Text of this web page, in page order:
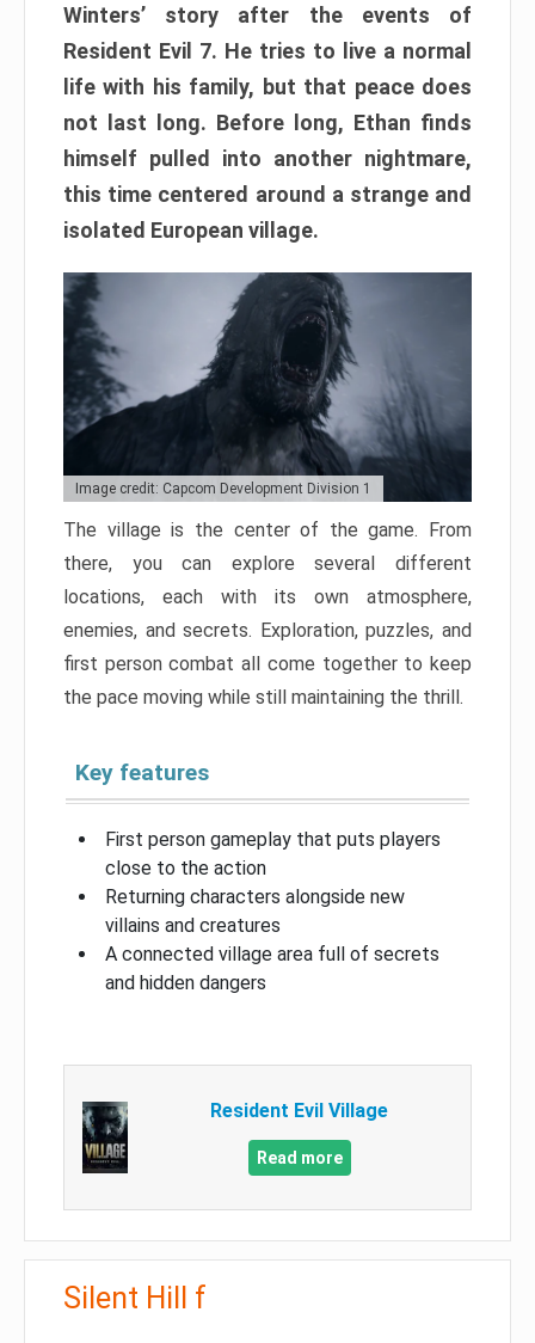
Winters’ story after the events of
Resident Evil 7. He tries to live a normal
life with his family, but that peace does
not last long. Before long, Ethan finds
himself pulled into another nightmare,
this time centered around a strange and
isolated European village.
Image credit: Capcom Development Division 1
The village is the center of the game. From
there, you can explore several different
locations, each with its own atmosphere,
enemies, and secrets. Exploration, puzzles, and
first person combat all come together to keep
the pace moving while still maintaining the thrill.
Key features
First person gameplay that puts players
close to the action
Returning characters alongside new
villains and creatures
A connected village area full of secrets
and hidden dangers
Resident Evil Village
Read more
Silent Hill f